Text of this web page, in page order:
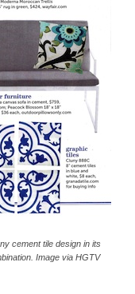
cement tile design in its
Image via HGTV